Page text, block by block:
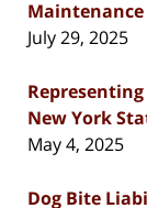
Maintenance
July 29, 2025
New York
May 4, 2025
Dog Bite